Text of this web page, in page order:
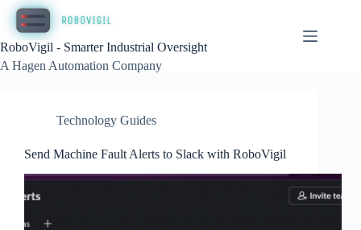
Skip
content
RoboVigil - Smarter Industrial Oversight
A Hagen Automation Company
Technology Guides
Send Machine Fault Alerts to Slack with RoboVigil